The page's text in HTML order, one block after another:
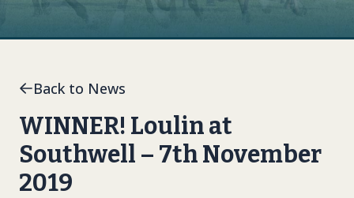
Back to News
WINNER! Loulin at
Southwell – 7th November
2019